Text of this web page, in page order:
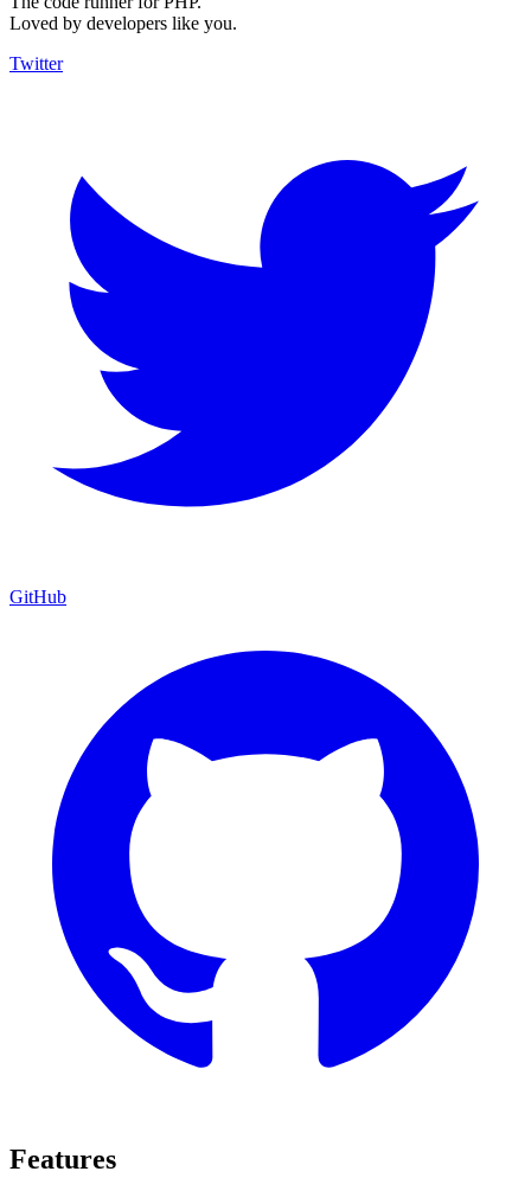
Loved by developers like you.
Twitter
GitHub
Features